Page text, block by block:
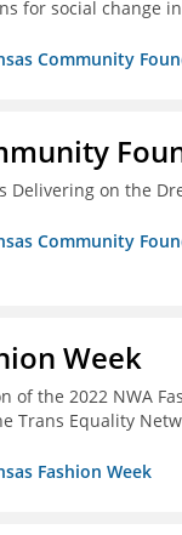
for social change
Community
Delivering on the
Community
Week
of the 2022 NWA
Trans Equality
Fashion Week